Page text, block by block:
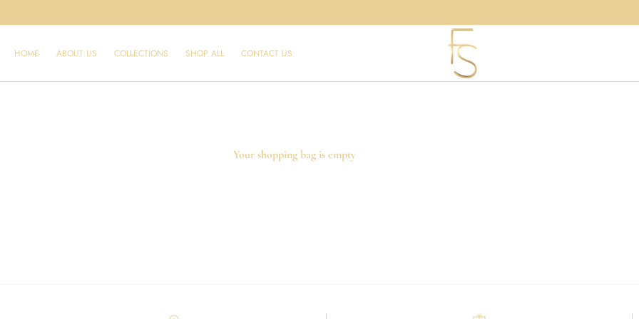
HOME ABOUT US COLLECTIONS SHOP ALL CONTACT US Shopping Bag
Your shopping bag is empty